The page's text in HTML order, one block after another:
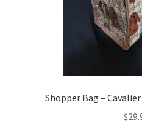
Shopper Bag –
$